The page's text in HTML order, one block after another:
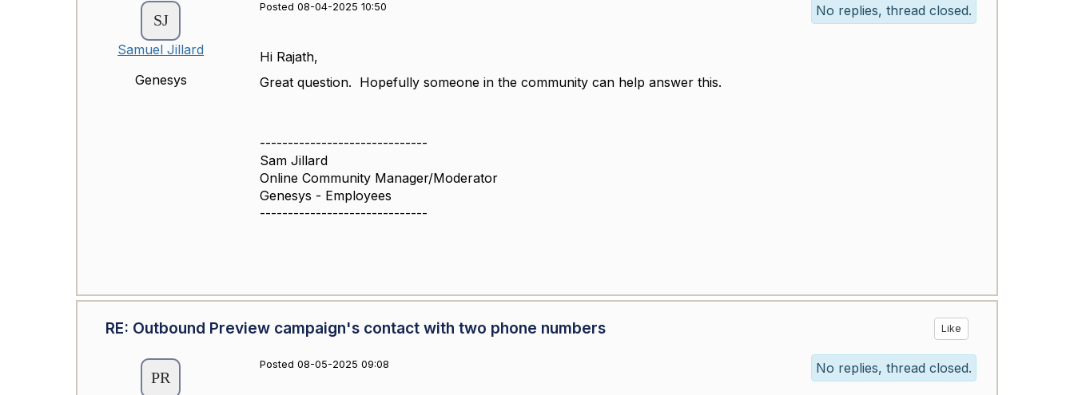
Samuel Jillard
Genesys
Posted 08-04-2025 10:50 No replies, thread closed.
Hi Rajath,
Great question. Hopefully someone in the community can help answer this.
------------------------------
Sam Jillard
Online Community Manager/Moderator
Genesys - Employees
------------------------------
RE: Outbound Preview campaign's contact with two phone numbers Like
Posted 08-05-2025 09:08 No replies, thread closed.